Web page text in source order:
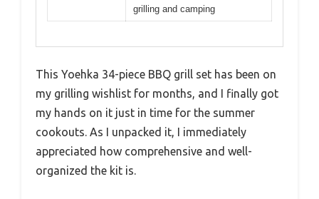
grilling and camping
This Yoehka 34-piece BBQ grill set has been on
my grilling wishlist for months, and I finally got
my hands on it just in time for the summer
cookouts. As I unpacked it, I immediately
appreciated how comprehensive and well-
organized the kit is.